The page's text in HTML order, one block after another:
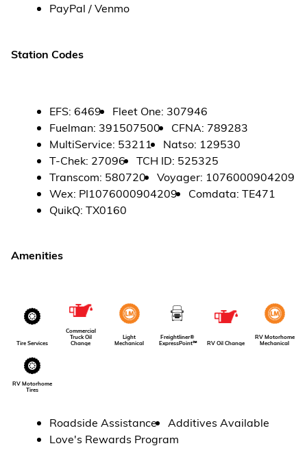
PayPal / Venmo
Station Codes
EFS: 6469 Fleet One: 307946
Fuelman: 391507500 CFNA: 789283
MultiService: 53211 Natso: 129530
T-Chek: 27096 TCH ID: 525325
Transcom: 580720 Voyager: 1076000904209
Wex: PI1076000904209 Comdata: TE471
QuikQ: TX0160
Amenities
Tire Services
Commercial
Truck Oil
Change
Light
Mechanical
Freightliner®
ExpressPoint℠
RV Oil Change
RV Motorhome
Mechanical
RV Motorhome
Tires
Roadside Assistance
Additives Available
Love's Rewards Program